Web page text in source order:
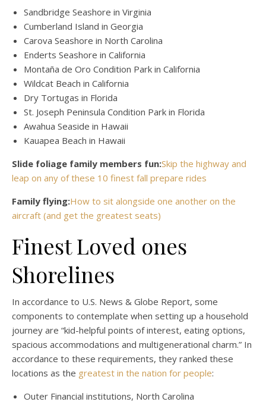
Sandbridge Seashore in Virginia
Cumberland Island in Georgia
Carova Seashore in North Carolina
Enderts Seashore in California
Montaña de Oro Condition Park in California
Wildcat Beach in California
Dry Tortugas in Florida
St. Joseph Peninsula Condition Park in Florida
Awahua Seaside in Hawaii
Kauapea Beach in Hawaii
Slide foliage family members fun:Skip the highway and
leap on any of these 10 finest fall prepare rides
Family flying:How to sit alongside one another on the
aircraft (and get the greatest seats)
Finest Loved ones
Shorelines
In accordance to U.S. News & Globe Report, some
components to contemplate when setting up a household
journey are “kid-helpful points of interest, eating options,
spacious accommodations and multigenerational charm.” In
accordance to these requirements, they ranked these
locations as the greatest in the nation for people:
Outer Financial institutions, North Carolina